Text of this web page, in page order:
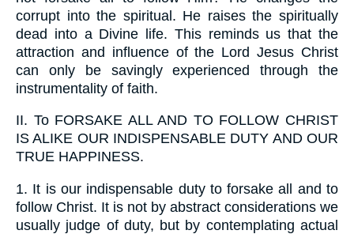
corrupt into the spiritual. He raises the spiritually
dead into a Divine life. This reminds us that the
attraction and influence of the Lord Jesus Christ
can only be savingly experienced through the
instrumentality of faith.
II. To FORSAKE ALL AND TO FOLLOW CHRIST
IS ALIKE OUR INDISPENSABLE DUTY AND OUR
TRUE HAPPINESS.
1. It is our indispensable duty to forsake all and to
follow Christ. It is not by abstract considerations we
usually judge of duty, but by contemplating actual